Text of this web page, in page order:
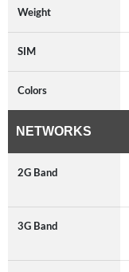
Weight
SIM
Colors
NETWORKS
2G Band
3G Band